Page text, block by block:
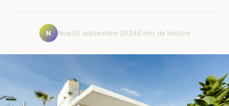
N Noa30 septembre 20246 min de lecture